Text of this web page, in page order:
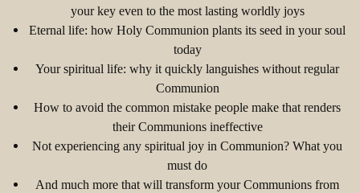
your key even to the most lasting worldly joys
Eternal life: how Holy Communion plants its seed in your soul
today
Your spiritual life: why it quickly languishes without regular
Communion
How to avoid the common mistake people make that renders
their Communions ineffective
Not experiencing any spiritual joy in Communion? What you
must do
And much more that will transform your Communions from